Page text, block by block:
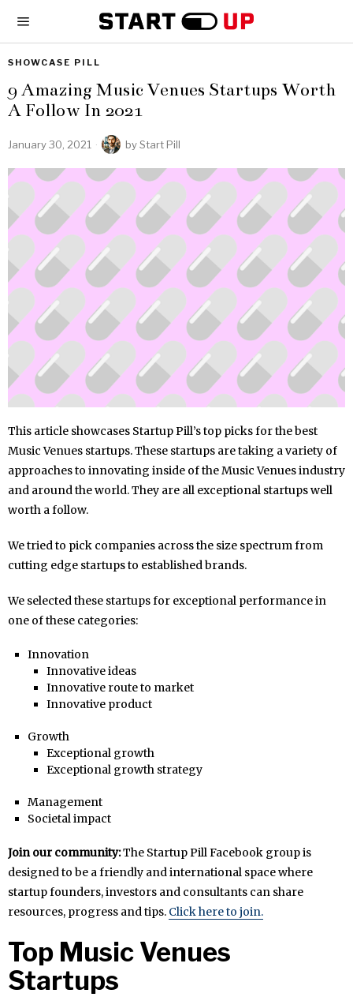
SHOWCASE PILL
9 Amazing Music Venues Startups Worth
A Follow In 2021
January 30, 2021 byStart Pill
This article showcases Startup Pill’s top picks for the best
Music Venues startups. These startups are taking a variety of
approaches to innovating inside of the Music Venues industry
and around the world. They are all exceptional startups well
worth a follow.
We tried to pick companies across the size spectrum from
cutting edge startups to established brands.
We selected these startups for exceptional performance in
one of these categories:
Innovation
Innovative ideas
Innovative route to market
Innovative product
Growth
Exceptional growth
Exceptional growth strategy
Management
Societal impact
Join our community:The Startup Pill Facebook group is
designed to be a friendly and international space where
startup founders, investors and consultants can share
resources, progress and tips. Click here to join.
Top Music Venues
Startups